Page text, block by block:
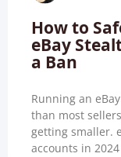
How to
eBay
a Ban
Running an
than most
getting smaller.
accounts in